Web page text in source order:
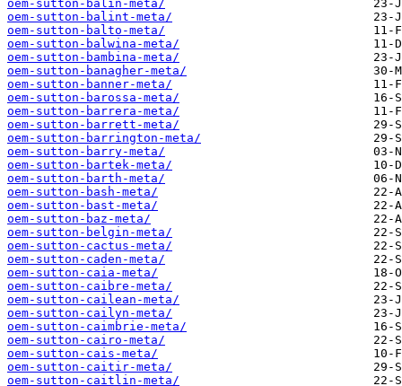
oem-sutton-balin-meta/
oem-sutton-balint-meta/
oem-sutton-balto-meta/
oem-sutton-balwina-meta/
oem-sutton-bambina-meta/
oem-sutton-banagher-meta/
oem-sutton-banner-meta/
oem-sutton-barossa-meta/
oem-sutton-barrera-meta/
oem-sutton-barrett-meta/
oem-sutton-barrington-meta/
oem-sutton-barry-meta/
oem-sutton-bartek-meta/
oem-sutton-barth-meta/
oem-sutton-bash-meta/
oem-sutton-bast-meta/
oem-sutton-baz-meta/
oem-sutton-belgin-meta/
oem-sutton-cactus-meta/
oem-sutton-caden-meta/
oem-sutton-caia-meta/
oem-sutton-caibre-meta/
oem-sutton-cailean-meta/
oem-sutton-cailyn-meta/
oem-sutton-caimbrie-meta/
oem-sutton-cairo-meta/
oem-sutton-cais-meta/
oem-sutton-caitir-meta/
oem-sutton-caitlin-meta/